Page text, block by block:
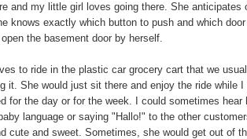
and my little girl loves going there. She anticipates
knows exactly which button to push and which
the basement door by herself.
to ride in the plastic car grocery cart that we
it. She would just sit there and enjoy the ride while
for the day or for the week. I could sometimes hear
language or saying "Hallo!" to the other
cute and sweet. Sometimes, she would get out of